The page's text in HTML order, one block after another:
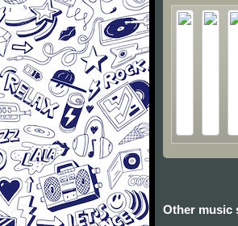
Other music